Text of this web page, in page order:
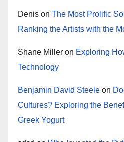
Denis on The Most Prolific
Ranking the Artists with the
Shane Miller on Exploring
Technology
Benjamin David Steele on
Cultures? Exploring the
Greek Yogurt